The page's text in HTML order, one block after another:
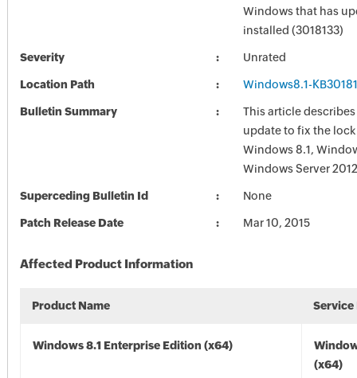
Windows that has
installed (3018133)
Severity Unrated
Location Path Windows8.1-
Bulletin Summary
This article
update to fix the
Windows 8.1,
Windows Server
Superceding Bulletin Id None
Patch Release Date Mar 10, 2015
Affected Product Information
Product Name Service
Windows 8.1 Enterprise Edition (x64)
(x64)